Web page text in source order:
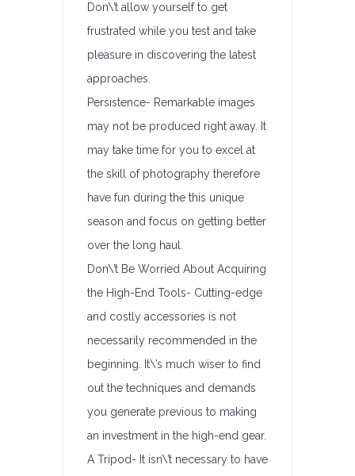
Don\’t allow yourself to get
frustrated while you test and take
pleasure in discovering the latest
approaches.
Persistence- Remarkable images
may not be produced right away. It
may take time for you to excel at
the skill of photography therefore
have fun during the this unique
season and focus on getting better
over the long haul.
Don\’t Be Worried About Acquiring
the High-End Tools- Cutting-edge
and costly accessories is not
necessarily recommended in the
beginning. It\’s much wiser to find
out the techniques and demands
you generate previous to making
an investment in the high-end gear.
A Tripod- It isn\’t necessary to have